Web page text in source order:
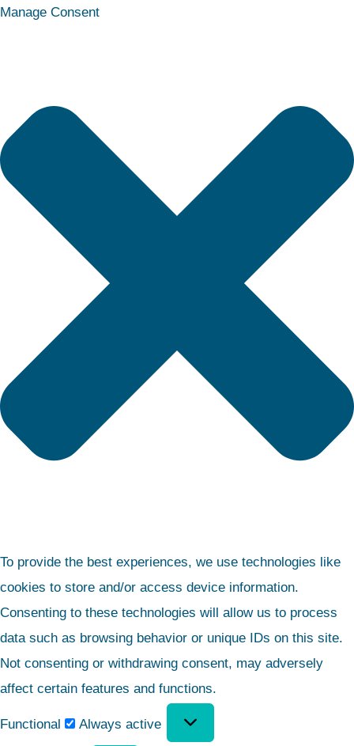
Manage Consent
To provide the best experiences, we use technologies like
cookies to store and/or access device information.
Consenting to these technologies will allow us to process
data such as browsing behavior or unique IDs on this site.
Not consenting or withdrawing consent, may adversely
affect certain features and functions.
Functional
Functional
Always active
Preferences
Statistics
Marketing